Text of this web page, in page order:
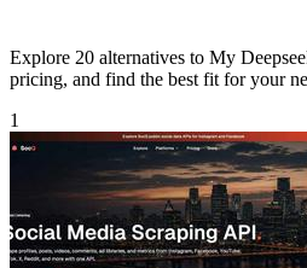
Explore 20 alternatives to My
pricing, and find the best fit for your
1